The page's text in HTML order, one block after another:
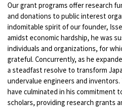
Our grant programs offer research
and donations to public interest
indomitable spirit of our founder,
amidst economic hardship, he was
individuals and organizations, for
grateful. Concurrently, as he
a steadfast resolve to transform
undervalue engineers and
have culminated in his commitment
scholars, providing research grants